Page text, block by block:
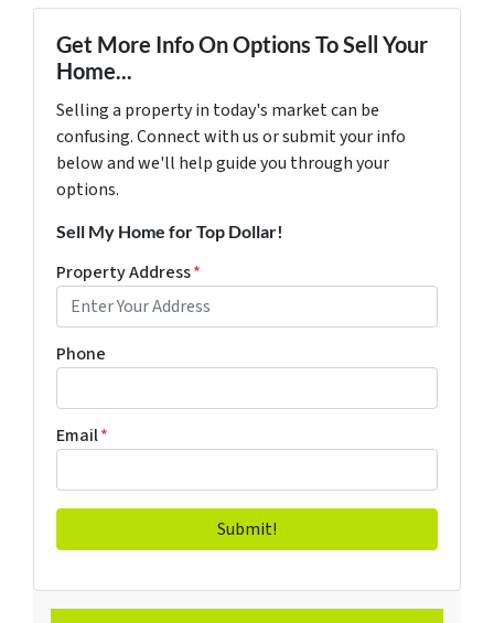
Get More Info On Options To Sell Your
Home...
Selling a property in today's market can be
confusing. Connect with us or submit your info
below and we'll help guide you through your
options.
Sell My Home for Top Dollar!
Property Address*
Phone
Email*